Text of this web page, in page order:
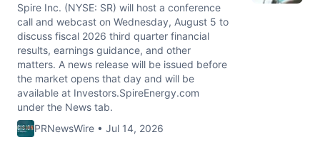
Spire Inc. (NYSE: SR) will host a conference
call and webcast on Wednesday, August 5 to
discuss fiscal 2026 third quarter financial
results, earnings guidance, and other
matters. A news release will be issued before
the market opens that day and will be
available at Investors.SpireEnergy.com
under the News tab.
PRNewsWire • Jul 14, 2026